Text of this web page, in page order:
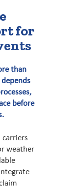
for
than
before
carriers
weather